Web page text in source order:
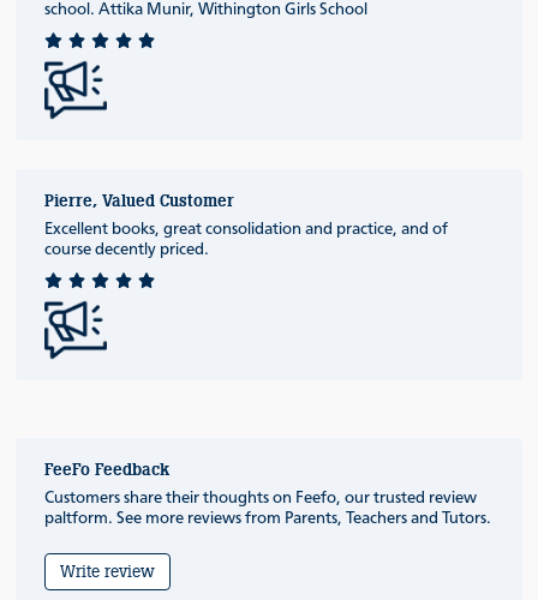
school. Attika Munir, Withington Girls School
Pierre, Valued Customer
Excellent books, great consolidation and practice, and of
course decently priced.
FeeFo Feedback
Customers share their thoughts on Feefo, our trusted review
paltform. See more reviews from Parents, Teachers and Tutors.
Write review